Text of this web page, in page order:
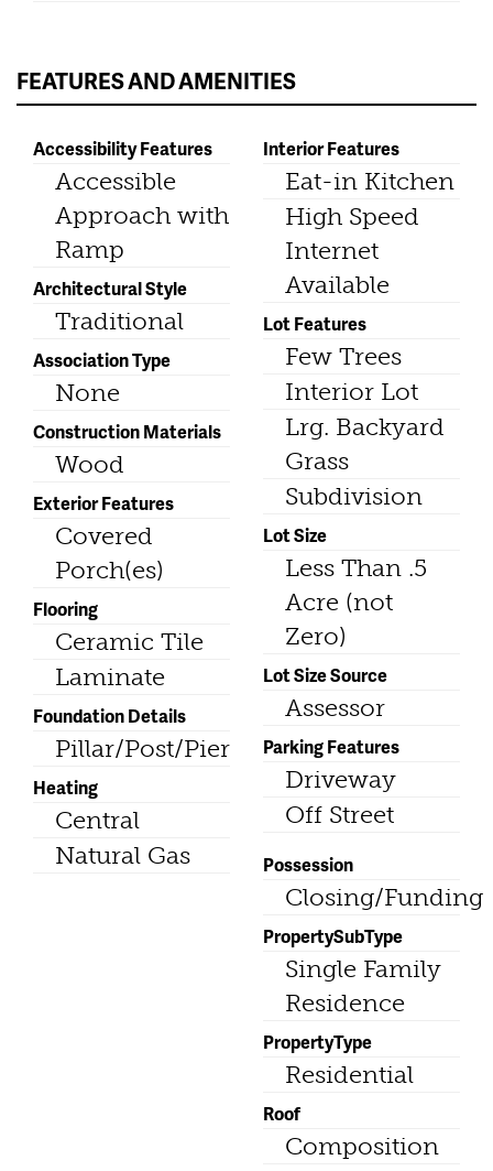
FEATURES AND AMENITIES
Accessibility Features
Accessible
Approach with
Ramp
Architectural Style
Traditional
Association Type
None
Construction Materials
Wood
Exterior Features
Covered
Porch(es)
Flooring
Ceramic Tile
Laminate
Foundation Details
Pillar/Post/Pier
Heating
Central
Natural Gas
Interior Features
Eat-in Kitchen
High Speed
Internet
Available
Lot Features
Few Trees
Interior Lot
Lrg. Backyard
Grass
Subdivision
Lot Size
Less Than .5
Acre (not
Zero)
Lot Size Source
Assessor
Parking Features
Driveway
Off Street
Possession
Closing/Funding
PropertySubType
Single Family
Residence
PropertyType
Residential
Roof
Composition